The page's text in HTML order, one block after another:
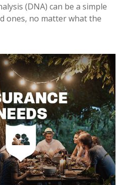
(DNA) can be a simple
ones, no matter what the